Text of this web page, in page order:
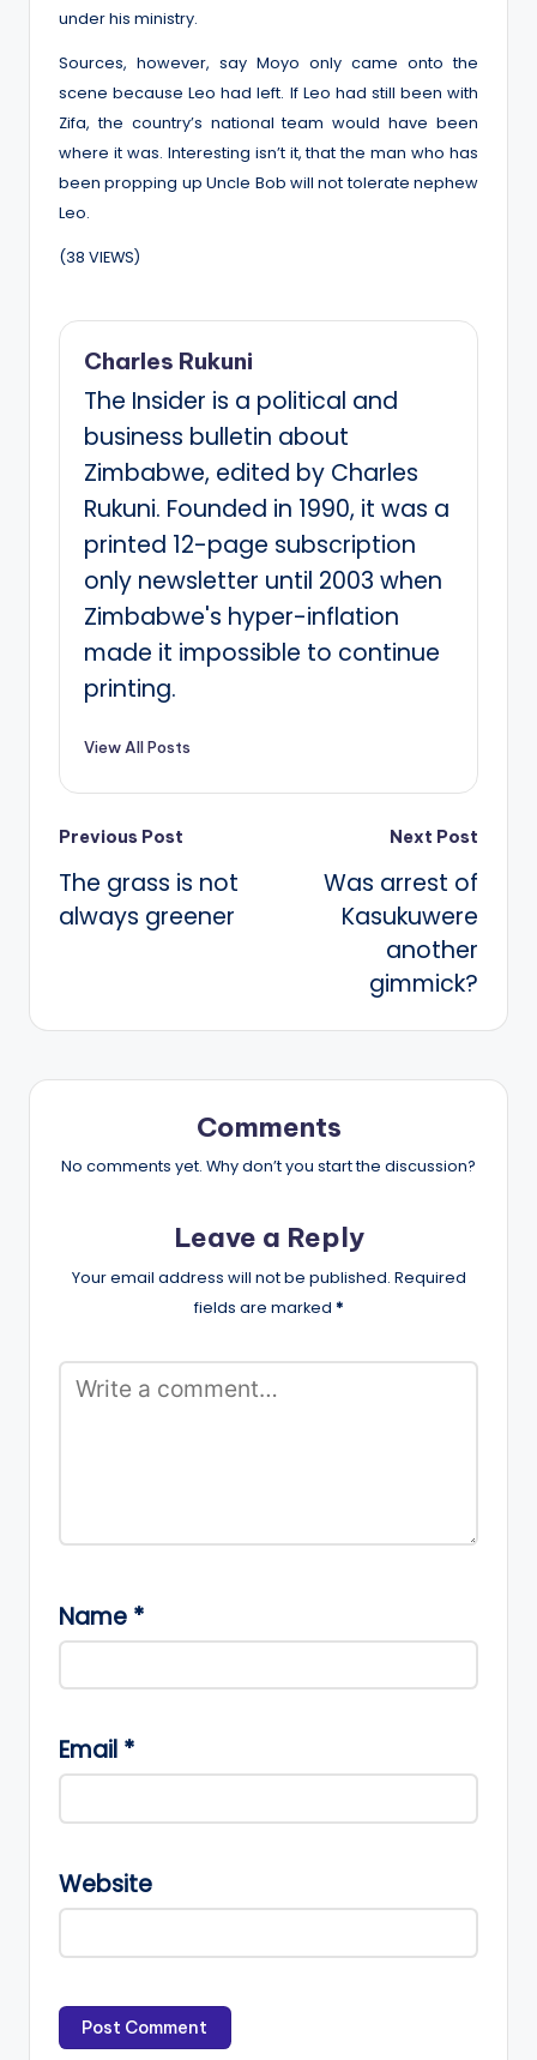
under his ministry.
Sources, however, say Moyo only came onto the
scene because Leo had left. If Leo had still been with
Zifa, the country’s national team would have been
where it was. Interesting isn’t it, that the man who has
been propping up Uncle Bob will not tolerate nephew
Leo.
(38 VIEWS)
Charles Rukuni
The Insider is a political and
business bulletin about
Zimbabwe, edited by Charles
Rukuni. Founded in 1990, it was a
printed 12-page subscription
only newsletter until 2003 when
Zimbabwe's hyper-inflation
made it impossible to continue
printing.
View All Posts
Post
navigation
Previous Post
The grass is not
always greener
Next Post
Was arrest of
Kasukuwere
another
gimmick?
Comments
No comments yet. Why don’t you start the discussion?
Leave a Reply
Your email address will not be published. Required
fields are marked *
Name *
Email *
Website